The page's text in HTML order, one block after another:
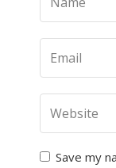
Save my